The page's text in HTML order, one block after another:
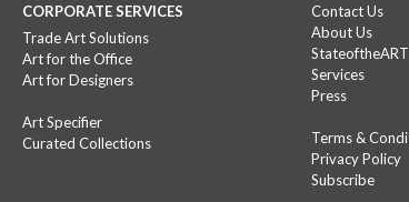
CORPORATE SERVICES
Trade Art Solutions
Art for the Office
Art for Designers
Art Specifier
Curated Collections
Contact Us
About Us
Services
Press
Terms &
Privacy Policy
Subscribe